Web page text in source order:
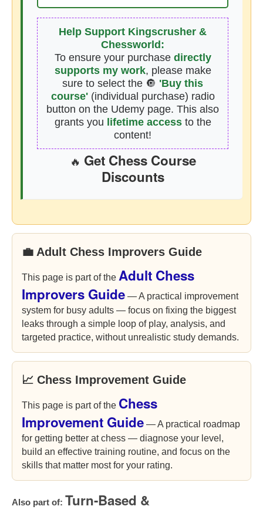
Help Support Kingscrusher &
Chessworld:
To ensure your purchase directly
supports my work, please make
sure to select the 🔘 'Buy this
course'(individual purchase) radio
button on the Udemy page. This also
grants you lifetime accessto the
content!
🔥 Get Chess Course
Discounts
💼 Adult Chess Improvers Guide
This page is part of the Adult Chess
Improvers Guide — A practical improvement
system for busy adults — focus on fixing the biggest
leaks through a simple loop of play, analysis, and
targeted practice, without unrealistic study demands.
📈 Chess Improvement Guide
This page is part of the Chess
Improvement Guide — A practical roadmap
for getting better at chess — diagnose your level,
build an effective training routine, and focus on the
skills that matter most for your rating.
Also part of: Turn-Based &